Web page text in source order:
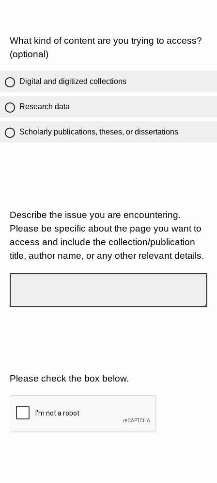
What kind of content are you trying to access?
(optional)
Digital and digitized collections
Research data
Scholarly publications, theses, or dissertations
Describe the issue you are encountering.
Please be specific about the page you want to
access and include the collection/publication
title, author name, or any other relevant details.
Please check the box below.